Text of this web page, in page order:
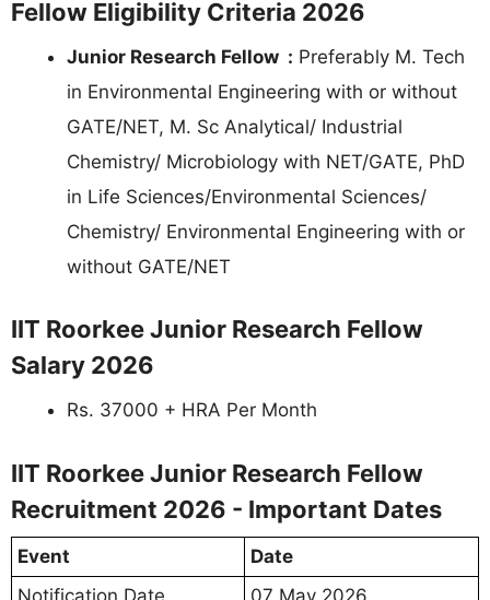
Fellow Eligibility Criteria 2026
Junior Research Fellow : Preferably M. Tech
in Environmental Engineering with or without
GATE/NET, M. Sc Analytical/ Industrial
Chemistry/ Microbiology with NET/GATE, PhD
in Life Sciences/Environmental Sciences/
Chemistry/ Environmental Engineering with or
without GATE/NET
IIT Roorkee Junior Research Fellow
Salary 2026
Rs. 37000 + HRA Per Month
IIT Roorkee Junior Research Fellow
Recruitment 2026 - Important Dates
Event
Date
Notification Date
07 May 2026